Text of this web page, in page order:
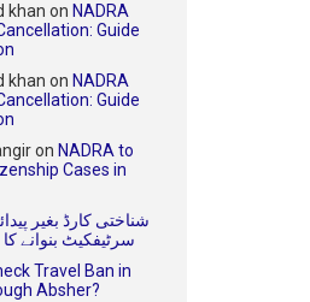
khan on NADRA
Guide
khan on NADRA
Guide
on NADRA to
Cases in
شناختی کارڈ بغیر
سرٹیفکیٹ بنوانے کا
Travel Ban in
Absher?